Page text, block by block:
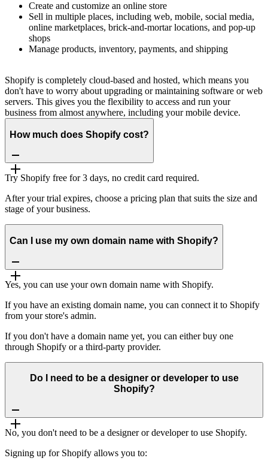
Create and customize an online store
Sell in multiple places, including web, mobile, social media,
online marketplaces, brick-and-mortar locations, and pop-up
shops
Manage products, inventory, payments, and shipping
Shopify is completely cloud-based and hosted, which means you
don't have to worry about upgrading or maintaining software or web
servers. This gives you the flexibility to access and run your
business from almost anywhere, including your mobile device.
How much does Shopify cost?
Try Shopify free for 3 days, no credit card required.
After your trial expires, choose a pricing plan that suits the size and
stage of your business.
Can I use my own domain name with Shopify?
Yes, you can use your own domain name with Shopify.
If you have an existing domain name, you can connect it to Shopify
from your store's admin.
If you don't have a domain name yet, you can either buy one
through Shopify or a third-party provider.
Do I need to be a designer or developer to use
Shopify?
No, you don't need to be a designer or developer to use Shopify.
Signing up for Shopify allows you to: